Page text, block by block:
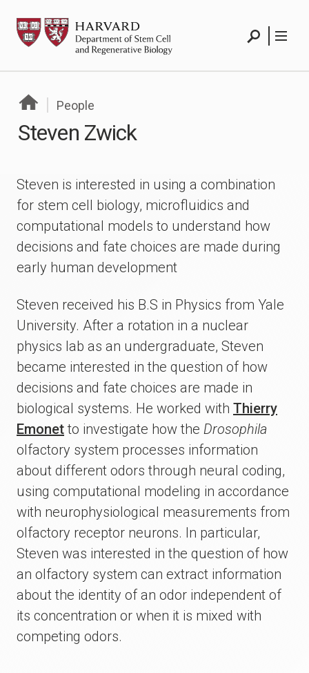
content
HSCRB
People
Steven Zwick
Steven is interested in using a combination
for stem cell biology, microfluidics and
computational models to understand how
decisions and fate choices are made during
early human development
Steven received his B.S in Physics from Yale
University. After a rotation in a nuclear
physics lab as an undergraduate, Steven
became interested in the question of how
decisions and fate choices are made in
biological systems. He worked with Thierry
Emonetto investigate how the Drosophila
olfactory system processes information
about different odors through neural coding,
using computational modeling in accordance
with neurophysiological measurements from
olfactory receptor neurons. In particular,
Steven was interested in the question of how
an olfactory system can extract information
about the identity of an odor independent of
its concentration or when it is mixed with
competing odors.